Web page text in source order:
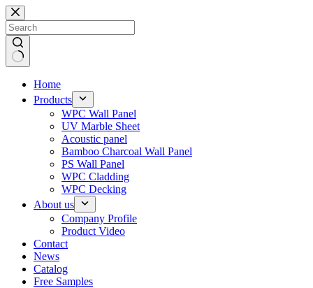
Skip
to
content
Home
Products
WPC Wall Panel
UV Marble Sheet
Acoustic panel
Bamboo Charcoal Wall Panel
PS Wall Panel
WPC Cladding
WPC Decking
About us
Company Profile
Product Video
Contact
News
Catalog
Free Samples